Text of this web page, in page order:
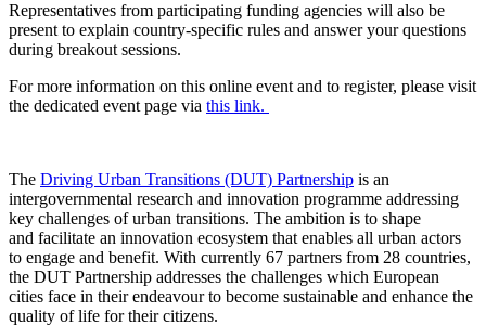
Representatives from participating funding agencies will also be
present to explain country-specific rules and answer your questions
during breakout sessions.
For more information on this online event and to register, please visit
the dedicated event page via this link.
The Driving Urban Transitions (DUT) Partnership is an
intergovernmental research and innovation programme addressing
key challenges ofurban transitions. The ambition is to shape
and facilitate an innovation ecosystem that enables all urban actors
to engage and benefit. With currently 67 partners from 28 countries,
the DUT Partnership addresses the challenges which European
cities face in their endeavour to become sustainable and enhance the
quality of life for their citizens.